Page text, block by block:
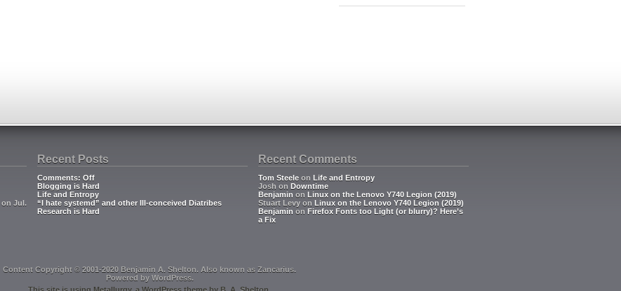
on Jul.
Recent Posts
Comments: Off
Blogging is Hard
Life and Entropy
“I hate systemd” and other Ill-conceived Diatribes
Research is Hard
Recent Comments
Tom Steele on Life and Entropy
Josh on Downtime
Benjamin on Linux on the Lenovo Y740 Legion (2019)
Stuart Levy on Linux on the Lenovo Y740 Legion (2019)
Benjamin on Firefox Fonts too Light (or blurry)? Here’s
a Fix
Content Copyright © 2001-2020 Benjamin A. Shelton. Also known as Zancarius.
Powered by WordPress.